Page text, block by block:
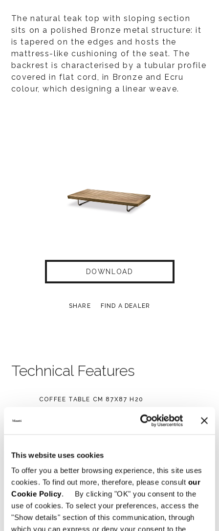
This website uses cookies
To offer you a better browsing experience, this site uses
cookies. To find out more, therefore, please consult our
Cookie Policy. By clicking "OK" you consent to the
use of cookies. To select your preferences, access the
"Show details" section of this communication, through
which you can express or deny your consent to the
The natural teak top with sloping section
sits on a polished Bronze metal structure: it
is tapered on the edges and hosts the
mattress-like cushioning of the seat. The
backrest is characterised by a tubular profile
covered in flat cord, in Bronze and Ecru
colour, which designing a linear weave.
DOWNLOAD
SHARE FIND A DEALER
Technical Features
COFFEE TABLE CM 87X87 H20